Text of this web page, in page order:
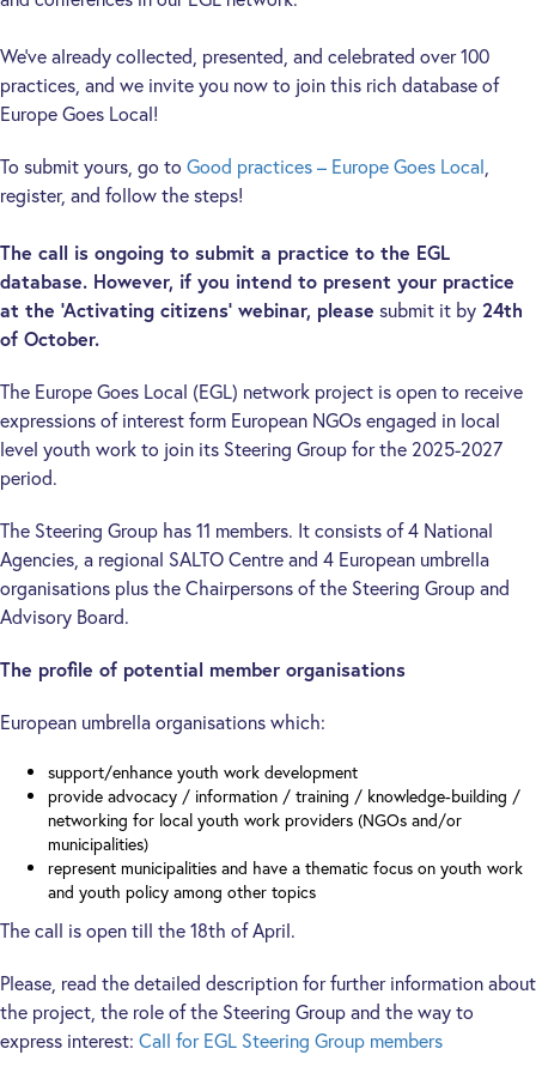
We’ve already collected, presented, and celebrated over 100
practices, and we invite you now to join this rich database of
Europe Goes Local!
To submit yours, go to Good practices – Europe Goes Local,
register, and follow the steps!
The call is ongoing to submit a practice to the EGL
database. However, if you intend to present your practice
at the ‘Activating citizens’ webinar, please submit it by 24th
of October.
The Europe Goes Local (EGL) network project is open to receive
expressions of interest form European NGOs engaged in local
level youth work to join its Steering Group for the 2025-2027
period.
The Steering Group has 11 members. It consists of 4 National
Agencies, a regional SALTO Centre and 4 European umbrella
organisations plus the Chairpersons of the Steering Group and
Advisory Board.
The profile of potential member organisations
European umbrella organisations which:
support/enhance youth work development
provide advocacy / information / training / knowledge-building /
networking for local youth work providers (NGOs and/or
municipalities)
represent municipalities and have a thematic focus on youth work
and youth policy among other topics
The call is open till the 18th of April.
Please, read the detailed description for further information about
the project, the role of the Steering Group and the way to
express interest: Call for EGL Steering Group members